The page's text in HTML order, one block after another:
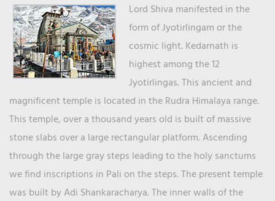
Lord Shiva manifested in the
form of Jyotirlingam or the
cosmic light. Kedarnath is
highest among the 12
Jyotirlingas. This ancient and
magnificent temple is located in the Rudra Himalaya range.
This temple, over a thousand years old is built of massive
stone slabs over a large rectangular platform. Ascending
through the large gray steps leading to the holy sanctums
we find inscriptions in Pali on the steps. The present temple
was built by Adi Shankaracharya. The inner walls of the